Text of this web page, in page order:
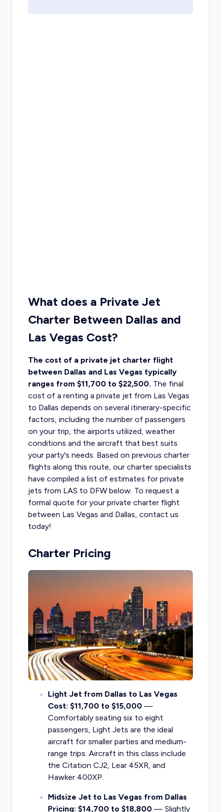
What does a Private Jet
Charter Between Dallas and
Las Vegas Cost?
The cost of a private jet charter flight
between Dallas and Las Vegas typically
ranges from $11,700 to $22,500. The final
cost of a renting a private jet from Las Vegas
to Dallas depends on several itinerary-specific
factors, including the number of passengers
on your trip, the airports utilized, weather
conditions and the aircraft that best suits
your party's needs. Based on previous charter
flights along this route, our charter specialists
have compiled a list of estimates for private
jets from LAS to DFW below. To request a
formal quote for your private charter flight
between Las Vegas and Dallas, contact us
today!
Charter Pricing
Light Jet from Dallas to Las Vegas
Cost: $11,700 to $15,000—
Comfortably seating six to eight
passengers, Light Jets are the ideal
aircraft for smaller parties and medium-
range trips. Aircraft in this class include
the Citation CJ2, Lear 45XR, and
Hawker 400XP.
Midsize Jet to Las Vegas from Dallas
Pricing: $14,700 to $18,800— Slightly